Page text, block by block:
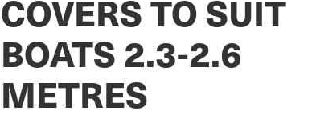
COVERS TO SUIT
BOATS 2.3-2.6
METRES